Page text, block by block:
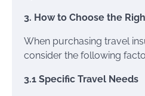
3. How to Choose the
When purchasing travel
consider the following
3.1 Specific Travel Needs